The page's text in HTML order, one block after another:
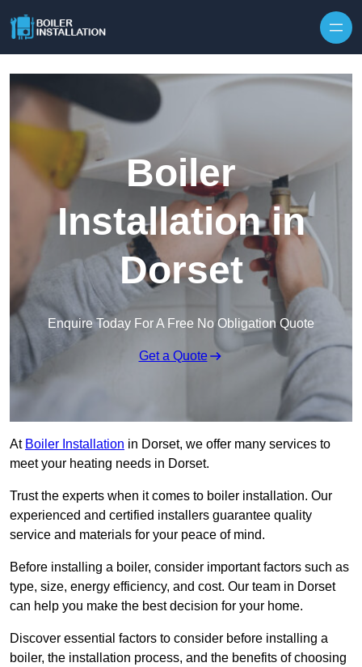
Boiler
Installation in
Dorset
Enquire Today For A Free No Obligation Quote
Get a Quote
At Boiler Installation in Dorset, we offer many services to
meet your heating needs in Dorset.
Trust the experts when it comes to boiler installation. Our
experienced and certified installers guarantee quality
service and materials for your peace of mind.
Before installing a boiler, consider important factors such as
type, size, energy efficiency, and cost. Our team in Dorset
can help you make the best decision for your home.
Discover essential factors to consider before installing a
boiler, the installation process, and the benefits of choosing